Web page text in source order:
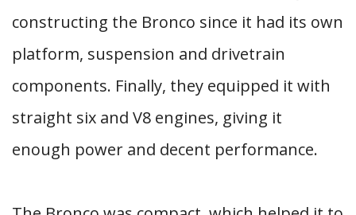
constructing the Bronco since it had its own
platform, suspension and drivetrain
components. Finally, they equipped it with
straight six and V8 engines, giving it
enough power and decent performance.